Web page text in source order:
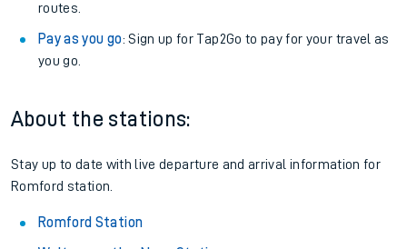
routes.
Pay as you go: Sign up for Tap2Go to pay for your travel as
you go.
About the stations:
Stay up to date with live departure and arrival information for
Romford station.
Romford Station